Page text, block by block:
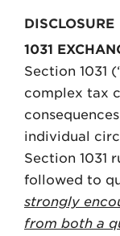
DISCLOSURE
1031
Section 1031
complex tax
individual
Section 1031
followed to
strongly
from both a